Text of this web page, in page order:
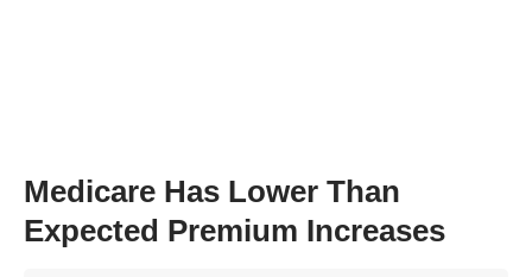
Medicare Has Lower Than
Expected Premium Increases